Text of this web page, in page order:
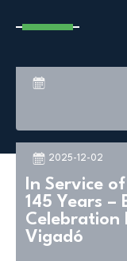
2025-12-02
In Service
145 Years –
Celebration
Vigadó